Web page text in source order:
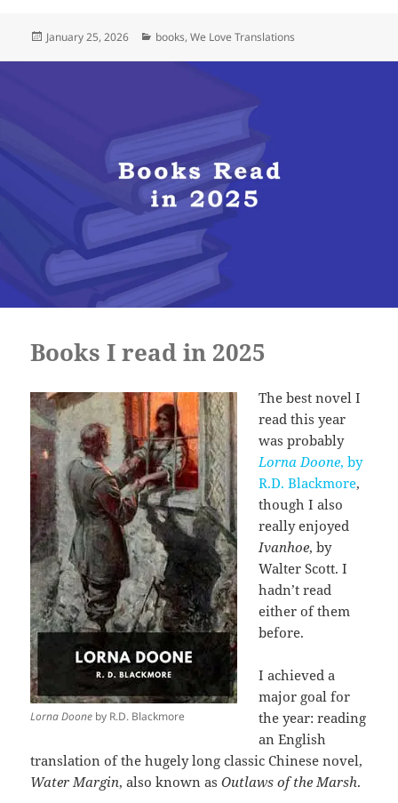
Posted
January 25, 2026 Categories
books,We Love Translations
Books I read in 2025
Lorna Doone by R.D. Blackmore
The best novel I
read this year
was probably
Lorna Doone, by
R.D. Blackmore,
though I also
really enjoyed
Ivanhoe, by
Walter Scott. I
hadn’t read
either of them
before.
I achieved a
major goal for
the year: reading
an English
translation of the hugely long classic Chinese novel,
Water Margin, also known asOutlaws of the Marsh.